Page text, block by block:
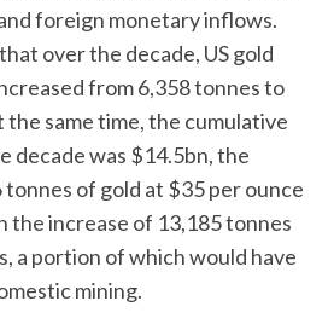
foreign monetary inflows.
over the decade, US gold
from 6,358 tonnes to
the same time, the cumulative
decade was $14.5bn, the
of gold at $35 per ounce
the increase of 13,185 tonnes
a portion of which would have
mining.